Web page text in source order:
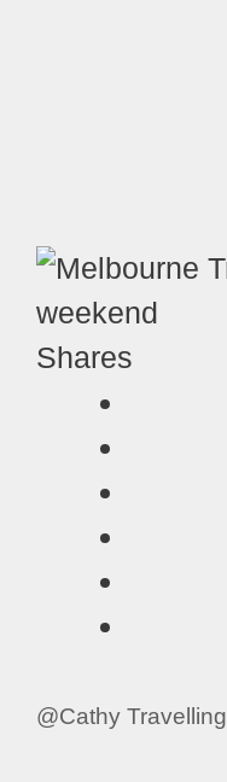
Shares
@Cathy Travelling